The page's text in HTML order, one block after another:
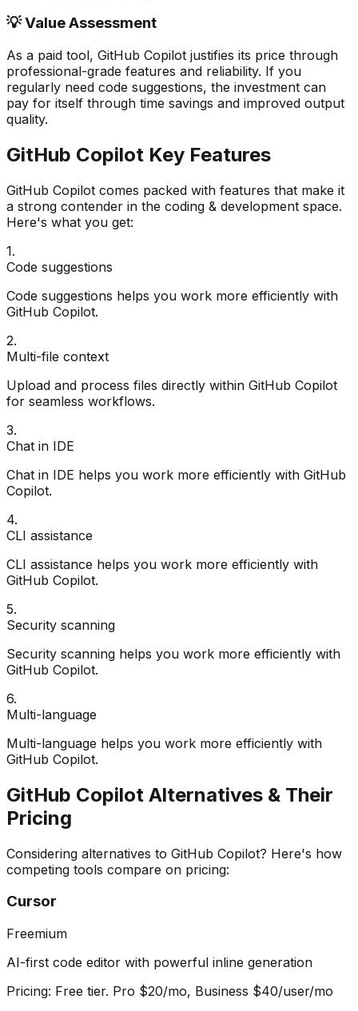
💡 Value Assessment
As a paid tool, GitHub Copilot justifies its price through
professional-grade features and reliability. If you
regularly need code suggestions, the investment can
pay for itself through time savings and improved output
quality.
GitHub Copilot Key Features
GitHub Copilot comes packed with features that make it
a strong contender in the coding & development space.
Here's what you get:
1.
Code suggestions
Code suggestions helps you work more efficiently with
GitHub Copilot.
2.
Multi-file context
Upload and process files directly within GitHub Copilot
for seamless workflows.
3.
Chat in IDE
Chat in IDE helps you work more efficiently with GitHub
Copilot.
4.
CLI assistance
CLI assistance helps you work more efficiently with
GitHub Copilot.
5.
Security scanning
Security scanning helps you work more efficiently with
GitHub Copilot.
6.
Multi-language
Multi-language helps you work more efficiently with
GitHub Copilot.
GitHub Copilot Alternatives & Their
Pricing
Considering alternatives to GitHub Copilot? Here's how
competing tools compare on pricing:
Cursor
Freemium
AI-first code editor with powerful inline generation
Pricing: Free tier. Pro $20/mo, Business $40/user/mo